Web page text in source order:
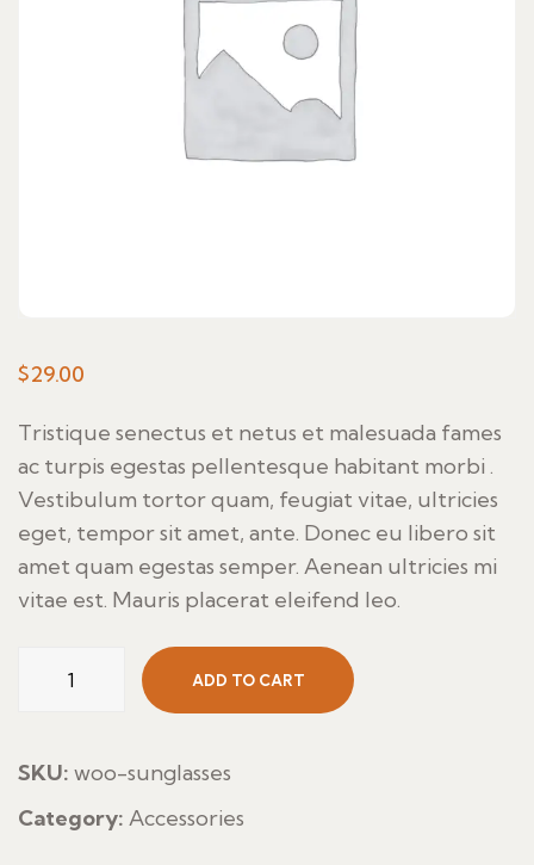
$29.00
Tristique senectus et netus et malesuada fames
ac turpis egestas pellentesque habitant morbi .
Vestibulum tortor quam, feugiat vitae, ultricies
eget, tempor sit amet, ante. Donec eu libero sit
amet quam egestas semper. Aenean ultricies mi
vitae est. Mauris placerat eleifend leo.
ADD TO CART
SKU: woo-sunglasses
Category: Accessories